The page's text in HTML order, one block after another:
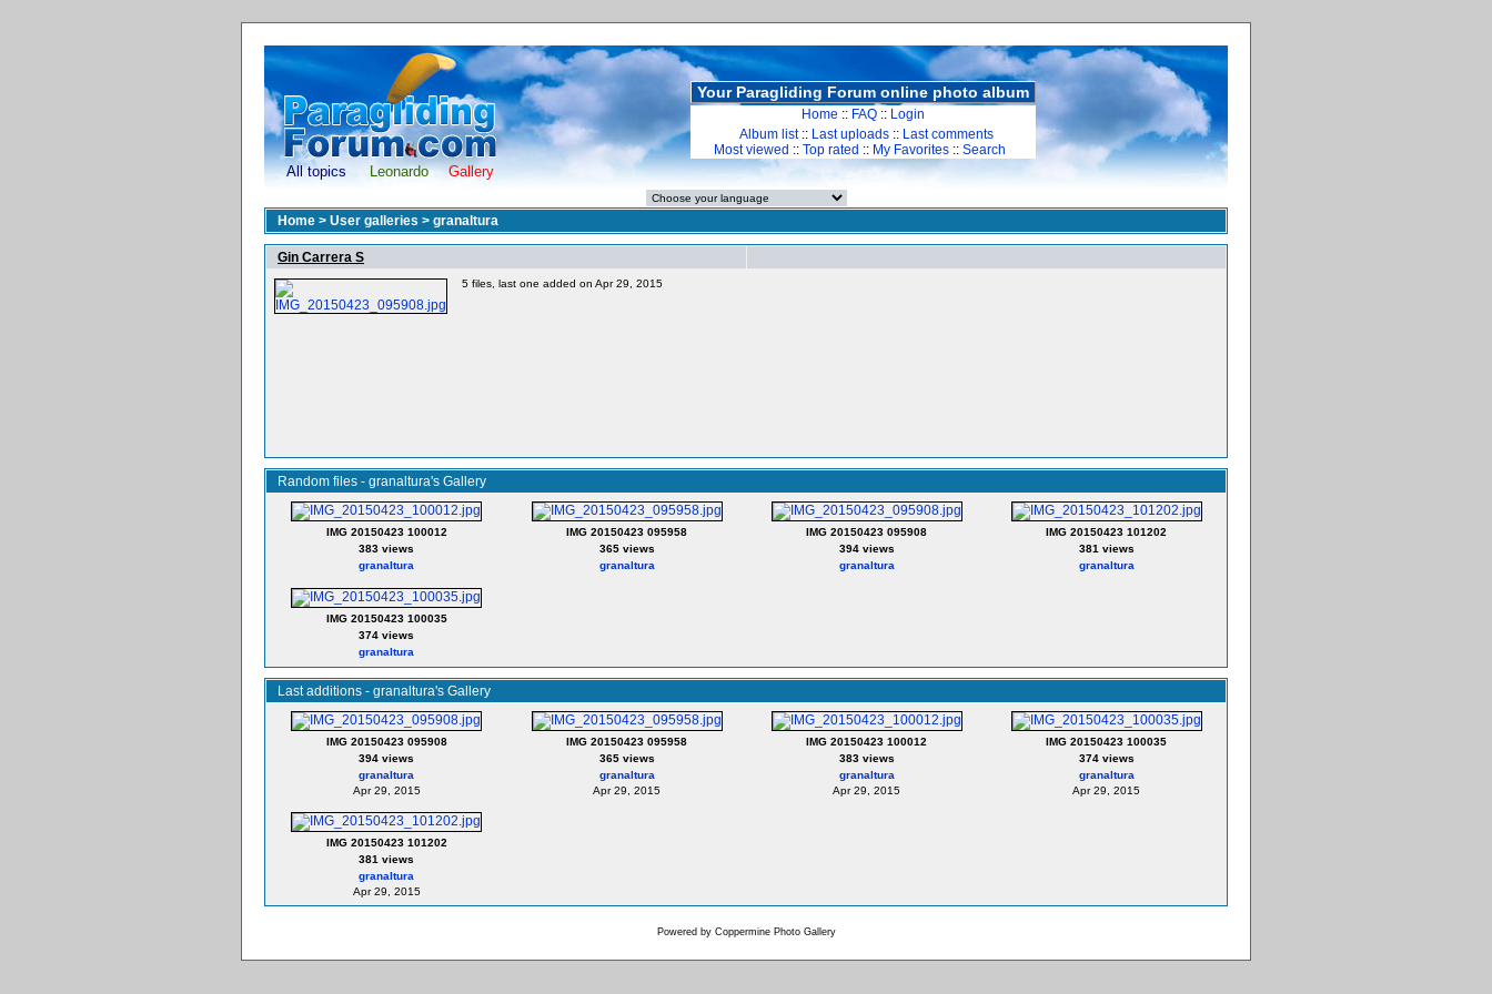
All topics Leonardo Gallery
Your Paragliding Forum online photo album
Home :: FAQ :: Login
Album list:: Last uploads :: Last comments
Most viewed :: Top rated :: My Favorites :: Search
Home > User galleries > granaltura
Gin Carrera S
5 files, last one added on Apr 29, 2015
Random files - granaltura's Gallery
IMG 20150423 100012
383 views
granaltura
IMG 20150423 095958
365 views
granaltura
IMG 20150423 095908
394 views
granaltura
IMG 20150423 101202
381 views
granaltura
IMG 20150423 100035
374 views
granaltura
Last additions - granaltura's Gallery
IMG 20150423 095908
394 views
granaltura
Apr 29, 2015
IMG 20150423 095958
365 views
granaltura
Apr 29, 2015
IMG 20150423 100012
383 views
granaltura
Apr 29, 2015
IMG 20150423 100035
374 views
granaltura
Apr 29, 2015
IMG 20150423 101202
381 views
granaltura
Apr 29, 2015
Powered by Coppermine Photo Gallery